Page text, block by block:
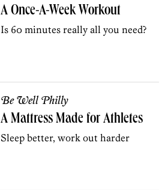
A Once-A-Week Workout
Is 60 minutes really all you need?
Be Well Philly
A Mattress Made for Athletes
Sleep better, work out harder